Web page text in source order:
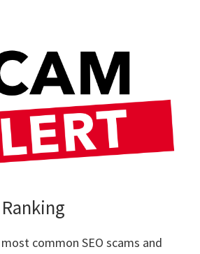
common SEO scams and